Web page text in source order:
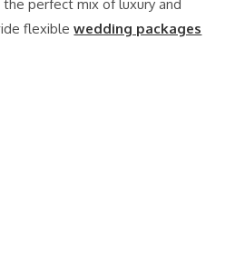
perfect mix of luxury and
flexiblewedding packages